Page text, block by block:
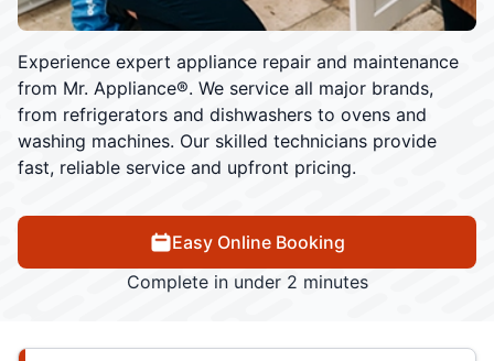
Experience expert appliance repair and maintenance
from Mr. Appliance®. We service all major brands,
from refrigerators and dishwashers to ovens and
washing machines. Our skilled technicians provide
fast, reliable service and upfront pricing.
Easy Online Booking
Complete in under 2 minutes